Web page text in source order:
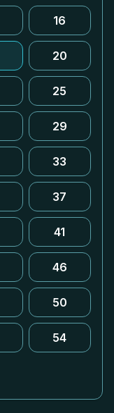
16
20
25
29
33
37
41
46
50
54